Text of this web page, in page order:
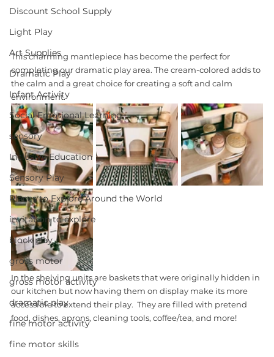
Discount School Supply
Light Play
Art Supplies
Dramatic Play
Infant Activity
Social Emotional Learning
sensory
Inclusive Education
Sensory Play
Places to Explore Around the World
invitation to explore
block play
gross motor
gross motor activity
dramatic play
fine motor activity
fine motor skills
This charming mantlepiece has become the perfect for
completing our dramatic play area. The cream-colored adds to
the calm and a great choice for creating a soft and calm
environment.
In the shelving units are baskets that were originally hidden in
our kitchen but now having them on display make its more
accessible to extend their play.  They are filled with pretend
food, dishes, aprons, cleaning tools, coffee/tea, and more!